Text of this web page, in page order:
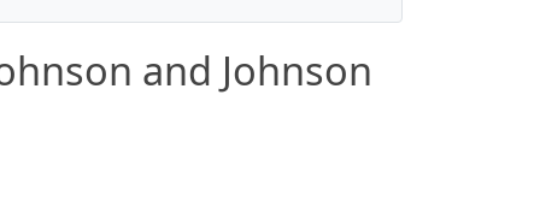
and Johnson